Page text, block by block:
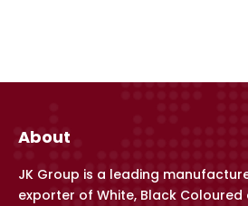
About
JK Group is a leading
exporter of White, Black